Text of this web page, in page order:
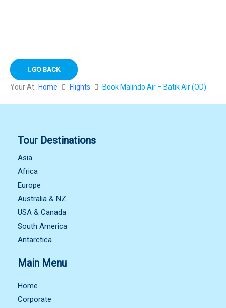
GO BACK
Your At: Home Flights Book Malindo Air – Batik Air (OD)
Tour Destinations
Asia
Africa
Europe
Australia & NZ
USA & Canada
South America
Antarctica
Main Menu
Home
Corporate